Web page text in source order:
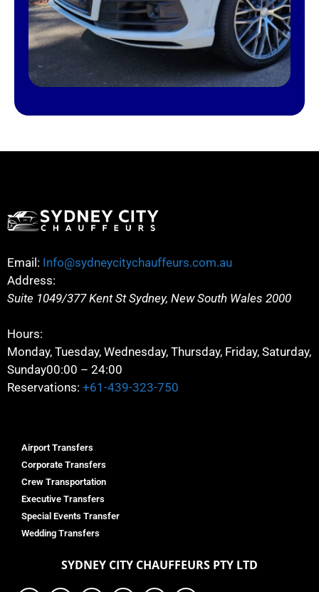
Email: Info@sydneycitychauffeurs.com.au
Address:
Suite 1049/377 Kent St Sydney, New South Wales 2000
Hours:
Monday, Tuesday, Wednesday, Thursday, Friday, Saturday,
Sunday00:00 – 24:00
Reservations: +61-439-323-750
Airport Transfers
Corporate Transfers
Crew Transportation
Executive Transfers
Special Events Transfer
Wedding Transfers
SYDNEY CITY CHAUFFEURS PTY LTD